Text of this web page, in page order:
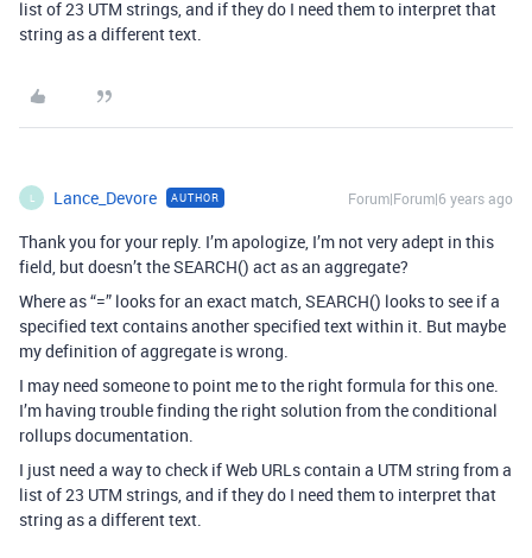
list of 23 UTM strings, and if they do I need them to interpret that
string as a different text.
L Lance_Devore AUTHOR Forum|Forum|6 years ago
Thank you for your reply. I’m apologize, I’m not very adept in this
field, but doesn’t the SEARCH() act as an aggregate?
Where as “=” looks for an exact match, SEARCH() looks to see if a
specified text contains another specified text within it. But maybe
my definition of aggregate is wrong.
I may need someone to point me to the right formula for this one.
I’m having trouble finding the right solution from the conditional
rollups documentation.
I just need a way to check if Web URLs contain a UTM string from a
list of 23 UTM strings, and if they do I need them to interpret that
string as a different text.